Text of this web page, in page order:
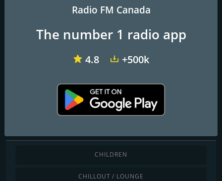
CHFI 98.1 FM
CHILDREN
CHILLOUT / LOUNGE
Radio FM Canada
The number 1 radio app
4.8 +500k